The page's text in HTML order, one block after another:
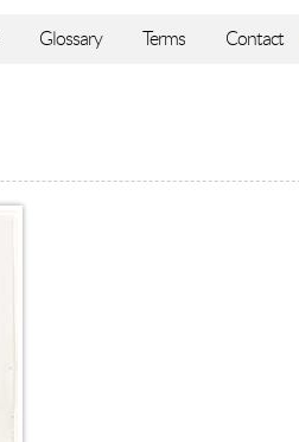
Glossary Terms Contact